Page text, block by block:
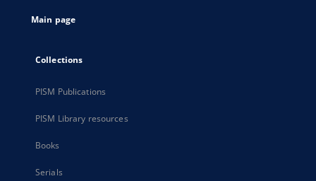
Main page
Collections
PISM Publications
PISM Library resources
Books
Serials